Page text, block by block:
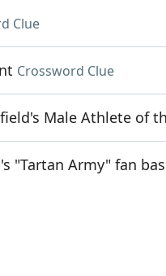
Clue
Crossword Clue
Male Athlete of
"Tartan Army" fan